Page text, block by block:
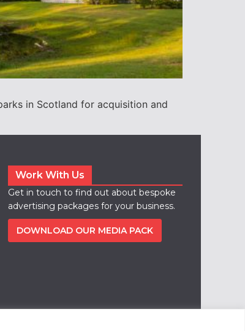
in Scotland for acquisition and
Work With Us
Get in touch to find out about bespoke
advertising packages for your business.
DOWNLOAD OUR MEDIA PACK